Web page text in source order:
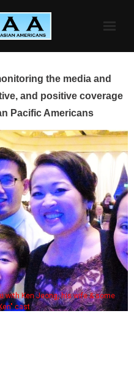
the media and
and positive coverage
Pacific Americans
with Ken Jeong, his wife & some
cast